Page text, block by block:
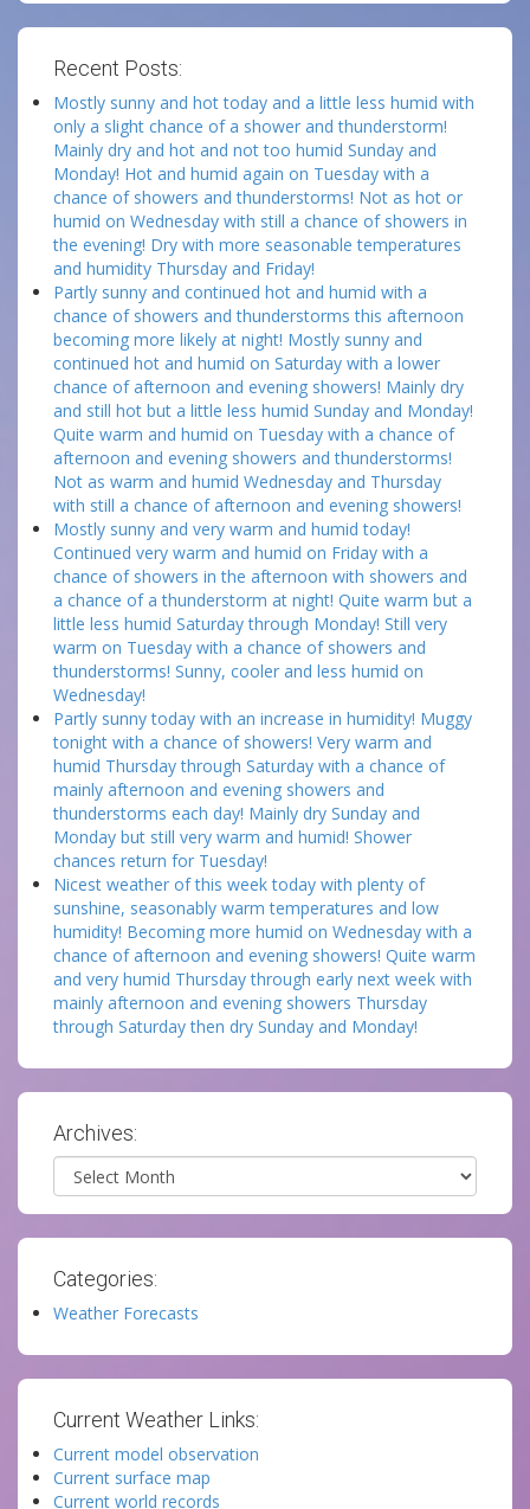
Recent Posts:
Mostly sunny and hot today and a little less humid with
only a slight chance of a shower and thunderstorm!
Mainly dry and hot and not too humid Sunday and
Monday! Hot and humid again on Tuesday with a
chance of showers and thunderstorms! Not as hot or
humid on Wednesday with still a chance of showers in
the evening! Dry with more seasonable temperatures
and humidity Thursday and Friday!
Partly sunny and continued hot and humid with a
chance of showers and thunderstorms this afternoon
becoming more likely at night! Mostly sunny and
continued hot and humid on Saturday with a lower
chance of afternoon and evening showers! Mainly dry
and still hot but a little less humid Sunday and Monday!
Quite warm and humid on Tuesday with a chance of
afternoon and evening showers and thunderstorms!
Not as warm and humid Wednesday and Thursday
with still a chance of afternoon and evening showers!
Mostly sunny and very warm and humid today!
Continued very warm and humid on Friday with a
chance of showers in the afternoon with showers and
a chance of a thunderstorm at night! Quite warm but a
little less humid Saturday through Monday! Still very
warm on Tuesday with a chance of showers and
thunderstorms! Sunny, cooler and less humid on
Wednesday!
Partly sunny today with an increase in humidity! Muggy
tonight with a chance of showers! Very warm and
humid Thursday through Saturday with a chance of
mainly afternoon and evening showers and
thunderstorms each day! Mainly dry Sunday and
Monday but still very warm and humid! Shower
chances return for Tuesday!
Nicest weather of this week today with plenty of
sunshine, seasonably warm temperatures and low
humidity! Becoming more humid on Wednesday with a
chance of afternoon and evening showers! Quite warm
and very humid Thursday through early next week with
mainly afternoon and evening showers Thursday
through Saturday then dry Sunday and Monday!
Archives:
Archives
Categories:
Weather Forecasts
Current Weather Links:
Current model observation
Current surface map
Current world records